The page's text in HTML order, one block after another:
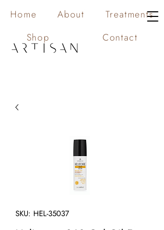
Home About
Treatments
Shop
Contact
SKU: HEL-35037